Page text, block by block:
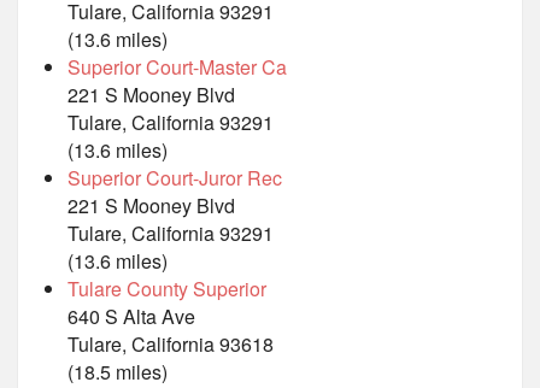
Tulare, California 93291
(13.6 miles)
Superior Court-Master Ca
221 S Mooney Blvd
Tulare, California 93291
(13.6 miles)
Superior Court-Juror Rec
221 S Mooney Blvd
Tulare, California 93291
(13.6 miles)
Tulare County Superior
640 S Alta Ave
Tulare, California 93618
(18.5 miles)